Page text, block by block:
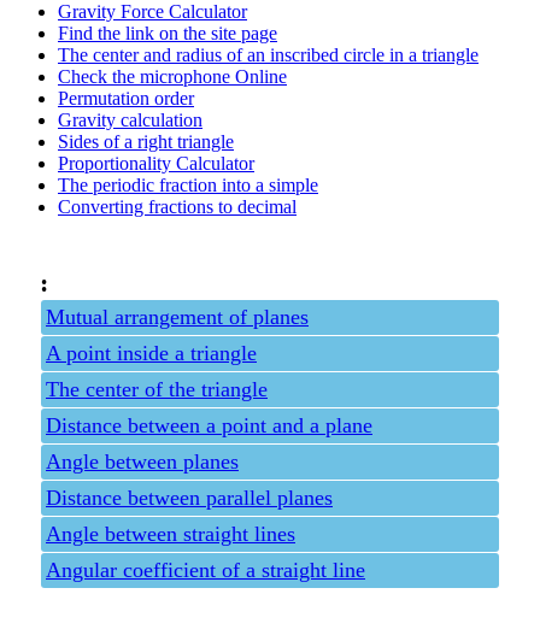
Gravity Force Calculator
Find the link on the site page
The center and radius of an inscribed circle in a triangle
Check the microphone Online
Permutation order
Gravity calculation
Sides of a right triangle
Proportionality Calculator
The periodic fraction into a simple
Converting fractions to decimal
:
Mutual arrangement of planes
A point inside a triangle
The center of the triangle
Distance between a point and a plane
Angle between planes
Distance between parallel planes
Angle between straight lines
Angular coefficient of a straight line